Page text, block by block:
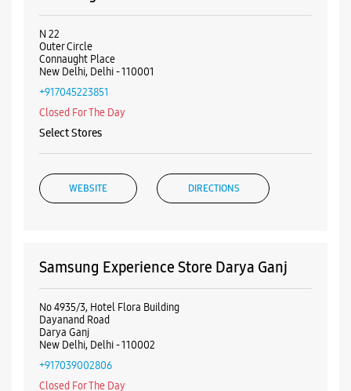
N 22
Outer Circle
Connaught Place
New Delhi, Delhi - 110001
+917045223851
Closed For The Day
Select Stores
WEBSITE DIRECTIONS
Samsung Experience Store Darya Ganj
No 4935/3, Hotel Flora Building
Dayanand Road
Darya Ganj
New Delhi, Delhi - 110002
+917039002806
Closed For The Day